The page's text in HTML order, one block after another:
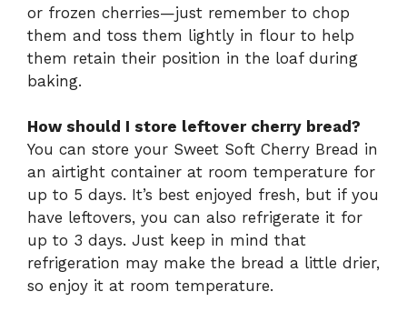
or frozen cherries—just remember to chop
them and toss them lightly in flour to help
them retain their position in the loaf during
baking.
How should I store leftover cherry bread?
You can store your Sweet Soft Cherry Bread in
an airtight container at room temperature for
up to 5 days. It’s best enjoyed fresh, but if you
have leftovers, you can also refrigerate it for
up to 3 days. Just keep in mind that
refrigeration may make the bread a little drier,
so enjoy it at room temperature.